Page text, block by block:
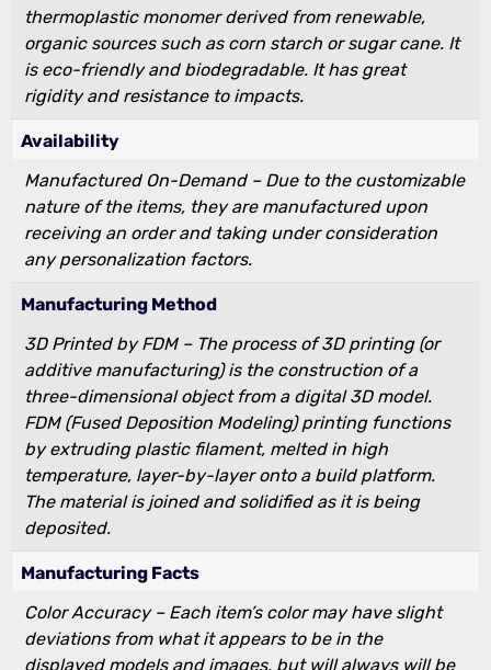
thermoplastic monomer derived from renewable,
organic sources such as corn starch or sugar cane. It
is eco-friendly and biodegradable. It has great
rigidity and resistance to impacts.
Availability
Manufactured On-Demand – Due to the customizable
nature of the items, they are manufactured upon
receiving an order and taking under consideration
any personalization factors.
Manufacturing Method
3D Printed by FDM – The process of 3D printing (or
additive manufacturing) is the construction of a
three-dimensional object from a digital 3D model.
FDM (Fused Deposition Modeling) printing functions
by extruding plastic filament, melted in high
temperature, layer-by-layer onto a build platform.
The material is joined and solidified as it is being
deposited.
Manufacturing Facts
Color Accuracy – Each item’s color may have slight
deviations from what it appears to be in the
displayed models and images, but will always will be